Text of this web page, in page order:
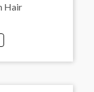
Hair